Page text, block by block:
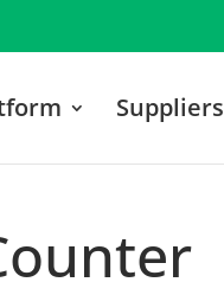
Suppliers